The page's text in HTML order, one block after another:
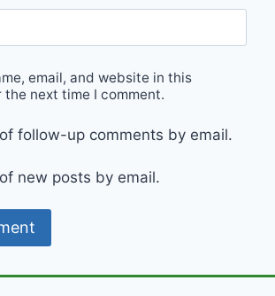
email, and website in this
next time I comment.
follow-up comments by email.
new posts by email.